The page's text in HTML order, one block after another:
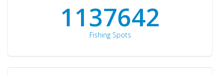
1176871
Fishing Spots